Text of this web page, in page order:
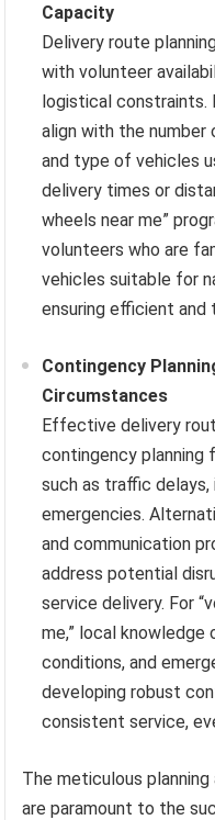
Capacity
Delivery route
with volunteer
logistical constraints.
align with the number
and type of vehicles
delivery times or
wheels near me”
volunteers who are
vehicles suitable for
ensuring efficient and
Contingency
Circumstances
Effective delivery
contingency planning
such as traffic
emergencies.
and communication
address potential
service delivery. For
me,” local
conditions, and
developing robust
consistent service,
The meticulous
are paramount to the